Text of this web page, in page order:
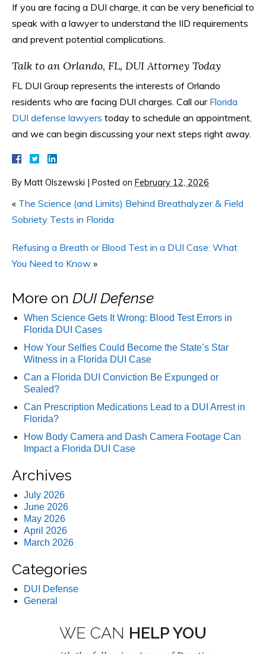
If you are facing a DUI charge, it can be very beneficial to
speak with a lawyer to understand the IID requirements
and prevent potential complications.
Talk to an Orlando, FL, DUI Attorney Today
FL DUI Group represents the interests of Orlando
residents who are facing DUI charges. Call our Florida
DUI defense lawyers today to schedule an appointment,
and we can begin discussing your next steps right away.
By Matt Olszewski | Posted on February 12, 2026
« The Science (and Limits) Behind Breathalyzer & Field
Sobriety Tests in Florida
Refusing a Breath or Blood Test in a DUI Case: What
You Need to Know »
More on DUI Defense
When Science Gets It Wrong: Blood Test Errors in
Florida DUI Cases
How Your Selfies Could Become the State’s Star
Witness in a Florida DUI Case
Can a Florida DUI Conviction Be Expunged or
Sealed?
Can Prescription Medications Lead to a DUI Arrest in
Florida?
How Body Camera and Dash Camera Footage Can
Impact a Florida DUI Case
Archives
July 2026
June 2026
May 2026
April 2026
March 2026
Categories
DUI Defense
General
WE CAN HELP YOU